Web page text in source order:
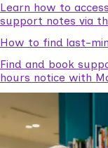
Learn how to
support notes via
How to find last-
Find and book
hours notice with